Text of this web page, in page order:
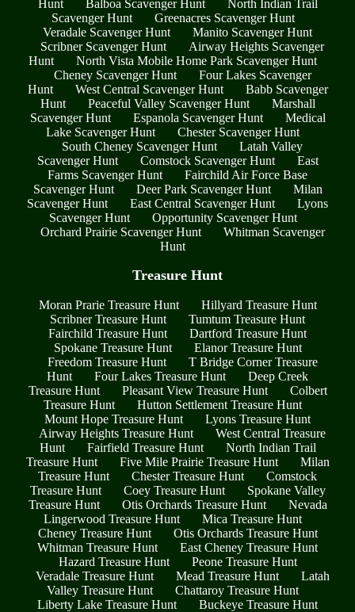
Hunt
Balboa Scavenger Hunt
North Indian Trail
Scavenger Hunt
Greenacres Scavenger Hunt
Veradale Scavenger Hunt
Manito Scavenger Hunt
Scribner Scavenger Hunt
Airway Heights Scavenger
Hunt
North Vista Mobile Home Park Scavenger Hunt
Cheney Scavenger Hunt
Four Lakes Scavenger
Hunt
West Central Scavenger Hunt
Babb Scavenger
Hunt
Peaceful Valley Scavenger Hunt
Marshall
Scavenger Hunt
Espanola Scavenger Hunt
Medical
Lake Scavenger Hunt
Chester Scavenger Hunt
South Cheney Scavenger Hunt
Latah Valley
Scavenger Hunt
Comstock Scavenger Hunt
East
Farms Scavenger Hunt
Fairchild Air Force Base
Scavenger Hunt
Deer Park Scavenger Hunt
Milan
Scavenger Hunt
East Central Scavenger Hunt
Lyons
Scavenger Hunt
Opportunity Scavenger Hunt
Orchard Prairie Scavenger Hunt
Whitman Scavenger
Hunt
Treasure Hunt
Moran Prarie Treasure Hunt
Hillyard Treasure Hunt
Scribner Treasure Hunt
Tumtum Treasure Hunt
Fairchild Treasure Hunt
Dartford Treasure Hunt
Spokane Treasure Hunt
Elanor Treasure Hunt
Freedom Treasure Hunt
T Bridge Corner Treasure
Hunt
Four Lakes Treasure Hunt
Deep Creek
Treasure Hunt
Pleasant View Treasure Hunt
Colbert
Treasure Hunt
Hutton Settlement Treasure Hunt
Mount Hope Treasure Hunt
Lyons Treasure Hunt
Airway Heights Treasure Hunt
West Central Treasure
Hunt
Fairfield Treasure Hunt
North Indian Trail
Treasure Hunt
Five Mile Prairie Treasure Hunt
Milan
Treasure Hunt
Chester Treasure Hunt
Comstock
Treasure Hunt
Coey Treasure Hunt
Spokane Valley
Treasure Hunt
Otis Orchards Treasure Hunt
Nevada
Lingerwood Treasure Hunt
Mica Treasure Hunt
Cheney Treasure Hunt
Otis Orchards Treasure Hunt
Whitman Treasure Hunt
East Cheney Treasure Hunt
Hazard Treasure Hunt
Peone Treasure Hunt
Veradale Treasure Hunt
Mead Treasure Hunt
Latah
Valley Treasure Hunt
Chattaroy Treasure Hunt
Liberty Lake Treasure Hunt
Buckeye Treasure Hunt